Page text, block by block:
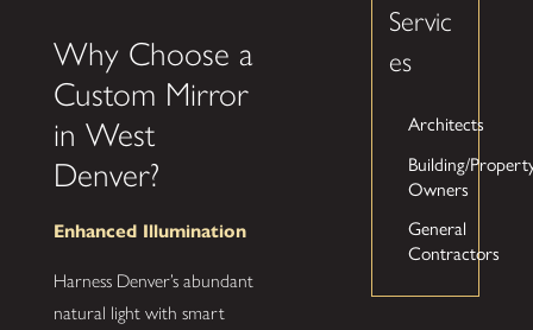
Why Choose a
Custom Mirror
in West
Denver?
Enhanced Illumination
Harness Denver’s abundant
natural light with smart
Servic
es
Architects
Building/
Owners
General
Contractors